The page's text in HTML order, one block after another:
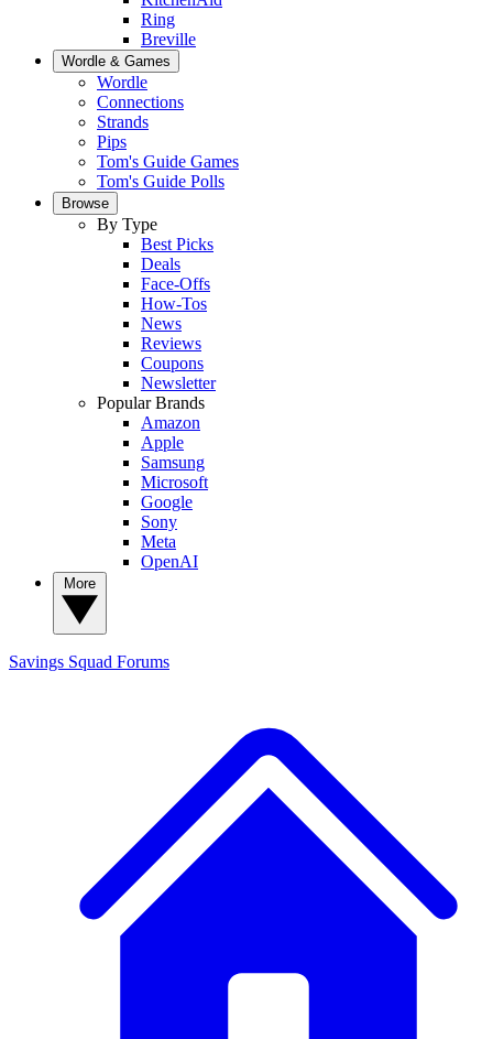
Ring
Breville
Wordle & Games
Wordle
Connections
Strands
Pips
Tom's Guide Games
Tom's Guide Polls
Browse
By Type
Best Picks
Deals
Face-Offs
How-Tos
News
Reviews
Coupons
Newsletter
Popular Brands
Amazon
Apple
Samsung
Microsoft
Google
Sony
Meta
OpenAI
Savings Squad Forums